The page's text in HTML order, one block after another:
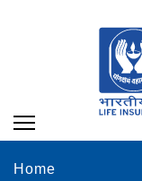
Home